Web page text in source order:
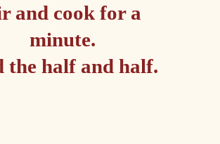
and cook for a
minute.
the half and half.